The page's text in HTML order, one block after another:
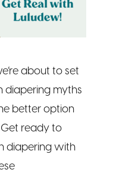
about to set
diapering myths
better option
ready to
diapering with